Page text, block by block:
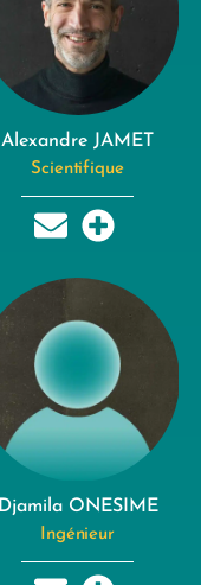
Alexandre JAMET
Scientifique
Djamila ONESIME
Ingénieur